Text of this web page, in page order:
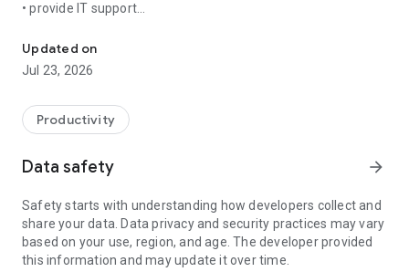
• provide IT support
• communicate with you via chat
• view device information
• adjust WIFI settings, and much more.
web browser or mobile).
TeamViewer applies the highest security standards to your
access to your device and establishing or ending sessions.
To establish a connection to your device, you need to do the
following:
1. Open the app on your screen. Connections can't be
established if the app is running in the background.
Updated on
Jul 23, 2026
Productivity
Data safety arrow_forward
Safety starts with understanding how developers collect and
share your data. Data privacy and security practices may vary
based on your use, region, and age. The developer provided
this information and may update it over time.